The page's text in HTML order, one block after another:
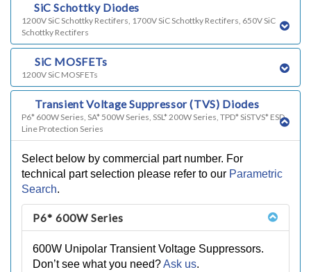
SiC Schottky Diodes
1200V SiC Schottky Rectifers, 1700V SiC Schottky Rectifers, 650V SiC
Schottky Rectifers
SiC MOSFETs
1200V SiC MOSFETs
Transient Voltage Suppressor (TVS) Diodes
P6* 600W Series, SA* 500W Series, SSL* 200W Series, TPD* SiSTVS* ESD
Line Protection Series
Select below by commercial part number. For
technical part selection please refer to our Parametric
Search.
P6* 600W Series
600W Unipolar Transient Voltage Suppressors.
Don’t see what you need?Ask us.